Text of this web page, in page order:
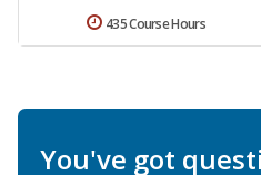
435 Course Hours
You've got